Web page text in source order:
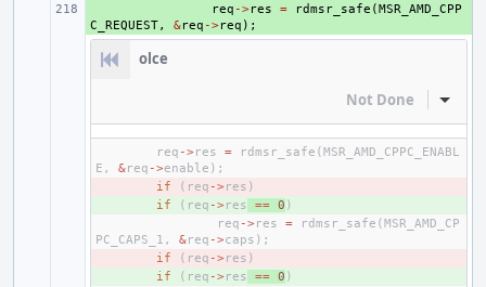
req ->res = rdmsr_safe (MSR_AMD_CPP
C_REQUEST, &req ->req );
olce
Not Done Inline
req ->res = rdmsr_safe (MSR_AMD_CPPC_ENABL
E , &req ->enable );
if ( req -> res )
if ( req -> res == 0 )
req ->res = rdmsr_safe (MSR_AMD_CP
PC_CAPS_1 , &req ->caps );
if ( req -> res )
if ( req -> res == 0 )